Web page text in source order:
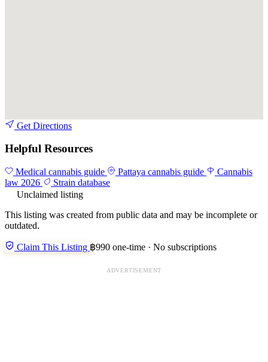
Get Directions
Helpful Resources
Medical cannabis guide Pattaya cannabis guide
Cannabis
law 2026
Strain database
Unclaimed listing
This listing was created from public data and may be incomplete or
outdated.
Claim This Listing ฿990 one-time · No subscriptions
ADVERTISEMENT